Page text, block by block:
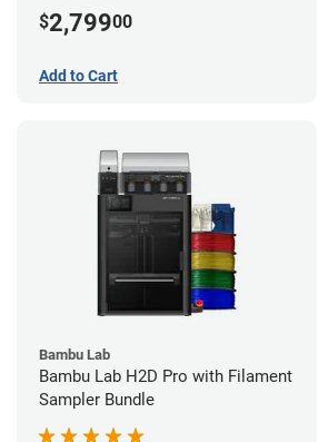
$2,79900
Add to Cart
Bambu Lab
Bambu Lab H2D Pro with Filament
Sampler Bundle